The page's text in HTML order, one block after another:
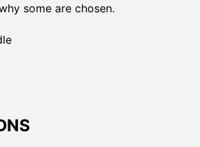
some are chosen.